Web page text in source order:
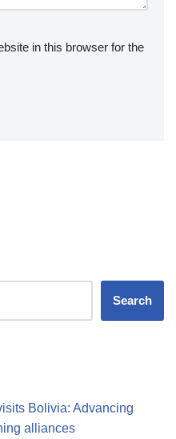
in this browser for the
Search
Bolivia: Advancing
alliances